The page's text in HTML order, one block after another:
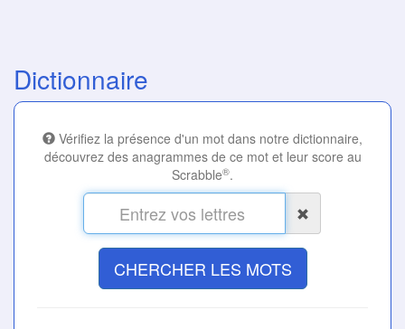
Dictionnaire
Vérifiez la présence d'un mot dans notre dictionnaire,
découvrez des anagrammes de ce mot et leur score au
Scrabble®.
CHERCHER LES MOTS